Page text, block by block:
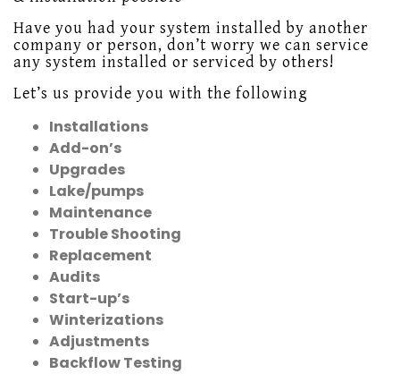
Have you had your system installed by another
company or person, don’t worry we can service
any system installed or serviced by others!
Let’s us provide you with the following
Installations
Add-on’s
Upgrades
Lake/pumps
Maintenance
Trouble Shooting
Replacement
Audits
Start-up’s
Winterizations
Adjustments
Backflow Testing